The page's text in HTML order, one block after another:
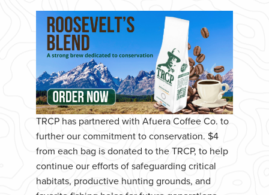
TRCP has partnered with Afuera Coffee Co. to
further our commitment to conservation. $4
from each bag is donated to the TRCP, to help
continue our efforts of safeguarding critical
habitats, productive hunting grounds, and